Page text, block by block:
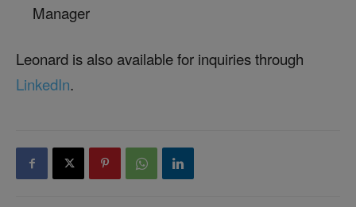
Manager
Leonard is also available for inquiries through
LinkedIn.